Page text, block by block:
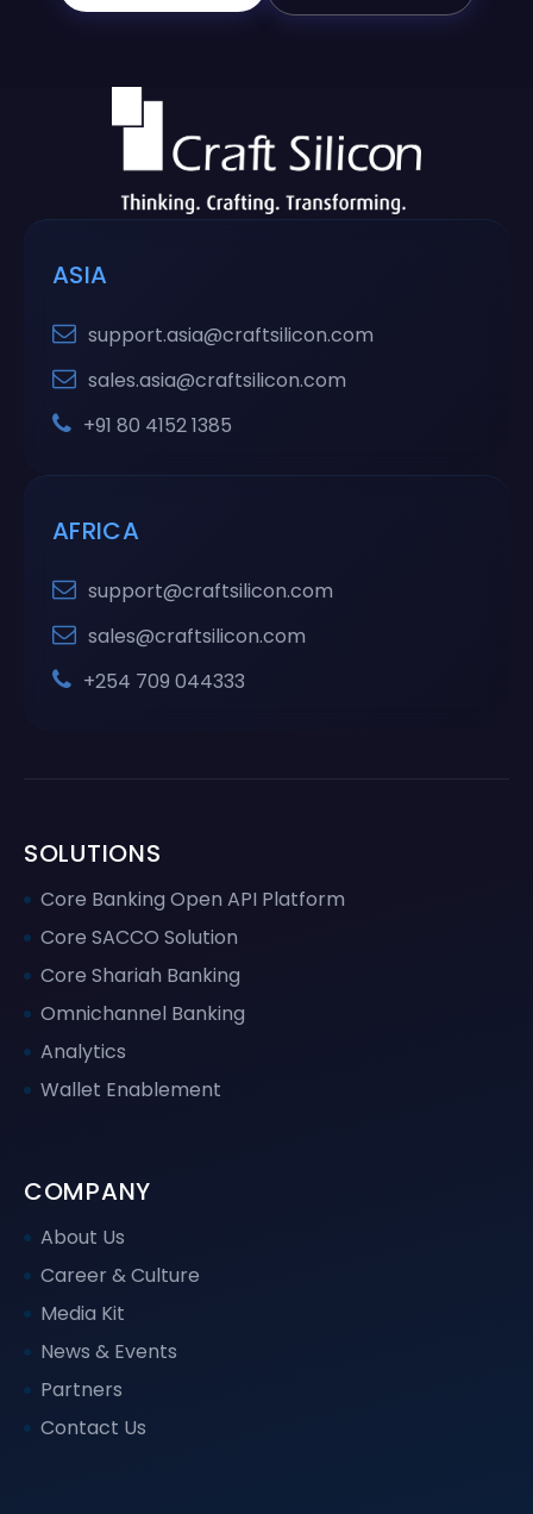
ASIA
support.asia@craftsilicon.com
sales.asia@craftsilicon.com
+91 80 4152 1385
AFRICA
support@craftsilicon.com
sales@craftsilicon.com
+254 709 044333
SOLUTIONS
Core Banking Open API Platform
Core SACCO Solution
Core Shariah Banking
Omnichannel Banking
Analytics
Wallet Enablement
COMPANY
About Us
Career & Culture
Media Kit
News & Events
Partners
Contact Us